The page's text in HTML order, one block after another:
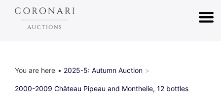
You are here 2025-5: Autumn Auction
2000-2009 Château Pipeau and Monthelie, 12 bottles